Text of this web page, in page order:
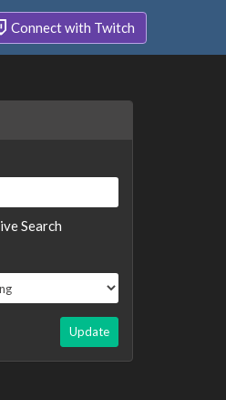
Connect with Twitch
Search
Update